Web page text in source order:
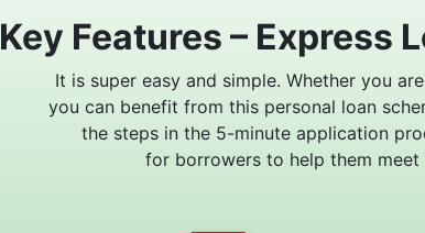
Key Features – Express
It is super easy and simple. Whether you
you can benefit from this personal loan
the steps in the 5-minute application
for borrowers to help them meet